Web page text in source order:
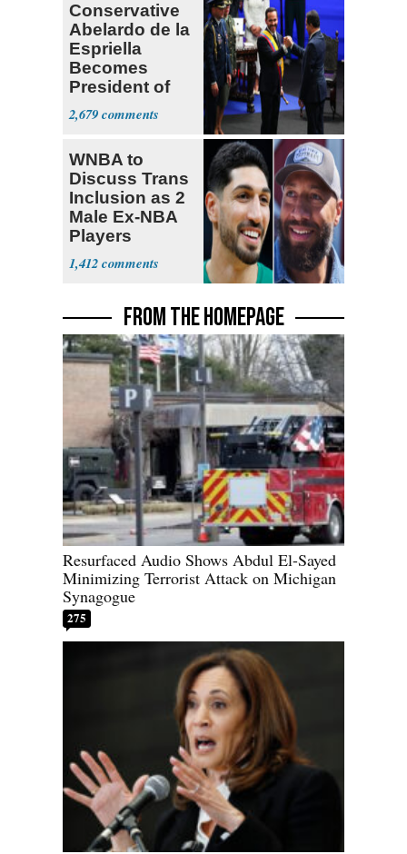
Conservative
Abelardo de la
Espriella
Becomes
President of
Colombia
2,679
WNBA to
Discuss Trans
Inclusion as 2
Male Ex-NBA
Players
Declare for
Draft
1,412
FROM THE HOMEPAGE
Resurfaced Audio Shows Abdul El-Sayed
Minimizing Terrorist Attack on Michigan
Synagogue
275